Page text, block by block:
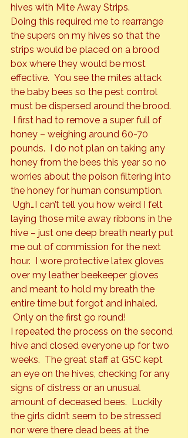
hives with Mite Away Strips.
Doing this required me to rearrange
the supers on my hives so that the
strips would be placed on a brood
box where they would be most
effective.  You see the mites attack
the baby bees so the pest control
must be dispersed around the brood.
I first had to remove a super full of
honey – weighing around 60-70
pounds.  I do not plan on taking any
honey from the bees this year so no
worries about the poison filtering into
the honey for human consumption.
Ugh…I can’t tell you how weird I felt
laying those mite away ribbons in the
hive – just one deep breath nearly put
me out of commission for the next
hour.  I wore protective latex gloves
over my leather beekeeper gloves
and meant to hold my breath the
entire time but forgot and inhaled.
Only on the first go round!
I repeated the process on the second
hive and closed everyone up for two
weeks.  The great staff at GSC kept
an eye on the hives, checking for any
signs of distress or an unusual
amount of deceased bees.  Luckily
the girls didn’t seem to be stressed
nor were there dead bees at the